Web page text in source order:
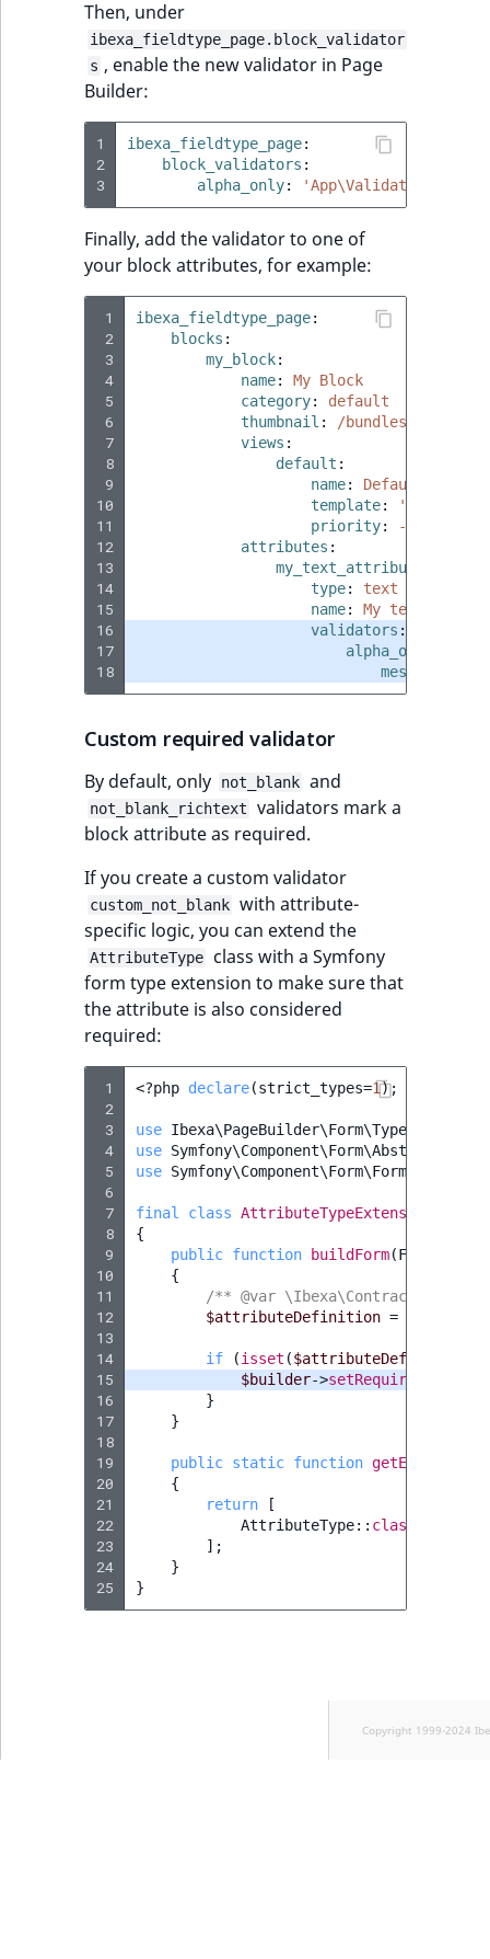
Then, under
ibexa_fieldtype_page.block_validator
s , enable the new validator in Page
Builder:
1
2
3
ibexa_fieldtype_page:
block_validators :
alpha_only:
Finally, add the validator to one of
your block attributes, for example:
1
2
3
4
5
6
7
8
9
10
11
12
13
14
15
16
17
18
ibexa_fieldtype_page:
blocks :
my_block:
name:
My Block
category:
default
thumbnail :
/bundles/
views :
default :
name:
Default block
template:
priority:
-255
attributes :
my_text_attribute
type:
text
name:
My text
validators :
alpha_only
message
Custom required validator
By default, only not_blank and
not_blank_richtext
validators mark a
block attribute as required.
If you create a custom validator
custom_not_blank with attribute-
specific logic, you can extend the
AttributeType
class with a Symfony
form type extension to make sure that
the attribute is also considered
required:
1
2
3
4
5
6
7
8
9
10
11
12
13
14
15
16
17
18
19
20
21
22
23
24
25
<?php declare(strict_types=1);
use
use
use
final class AttributeTypeExtension
{
public function buildForm(
{
/** @var
$attributeDefinition =
if (isset ($attributeDefinition
$builder->setRequired
}
}
public static function
{
return
[
AttributeType:: class
];
}
}
Copyright 1999-2024